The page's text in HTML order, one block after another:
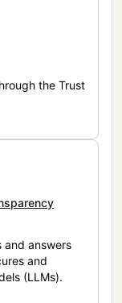
the Trust
and answers
and
(LLMs).